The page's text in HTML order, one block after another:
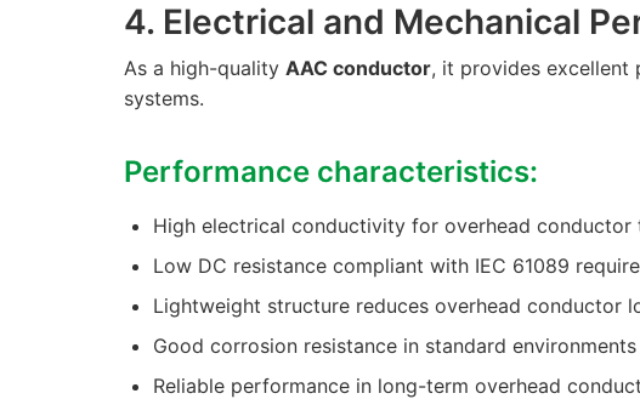
4. Electrical and Mechanical
As a high-quality AAC conductor, it provides excellent
systems.
Performance characteristics:
High electrical conductivity for overhead conductor
Low DC resistance compliant with IEC 61089
Lightweight structure reduces overhead conductor
Good corrosion resistance in standard environments
Reliable performance in long-term overhead